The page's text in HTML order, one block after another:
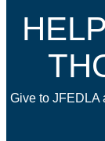
Give to JFEDLA